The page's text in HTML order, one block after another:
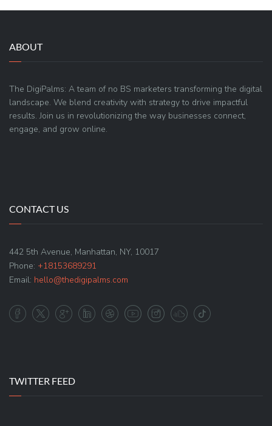
ABOUT
The DigiPalms: A team of no BS marketers transforming the digital
landscape. We blend creativity with strategy to drive impactful
results. Join us in revolutionizing the way businesses connect,
engage, and grow online.
CONTACT US
442 5th Avenue, Manhattan, NY, 10017
Phone: +18153689291
Email: hello@thedigipalms.com
TWITTER FEED